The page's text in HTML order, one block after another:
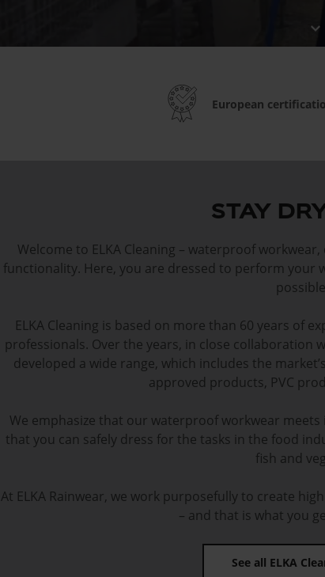
keyboard_arrow_down
European
STAY
Welcome to ELKA Cleaning – waterproof
functionality. Here, you are dressed to perform your
ELKA Cleaning is based on more than 60 years of
professionals. Over the years, in close collaboration
developed a wide range, which includes the
approved products, PVC
We emphasize that our waterproof workwear
that you can safely dress for the tasks in the food
fish and
At ELKA Rainwear, we work purposefully to create
– and that is what you
See all ELKA